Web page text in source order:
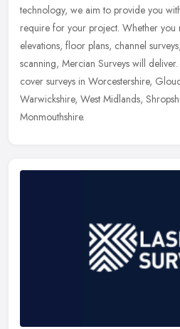
technology, we aim to provide you
require for your project. Whether you
elevations, floor plans, channel
scanning, Mercian Surveys will
cover surveys in Worcestershire,
Warwickshire, West Midlands,
Monmouthshire.